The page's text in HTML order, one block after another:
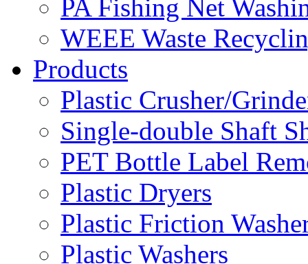
PA Fishing Net
WEEE Waste
Products
Plastic Crusher/
Single-double Shaft
PET Bottle Label
Plastic Dryers
Plastic Friction
Plastic Washers